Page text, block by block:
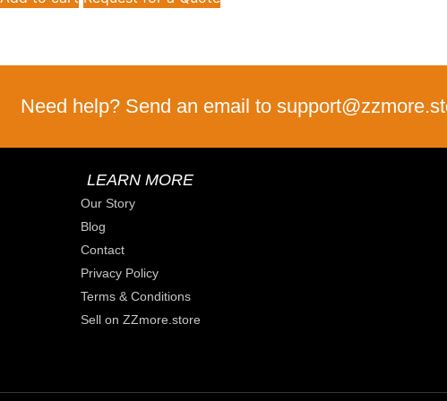
Need help? Send an email to
LEARN MORE
Our Story
Blog
Contact
Privacy Policy
Terms & Conditions
Sell on ZZmore.store